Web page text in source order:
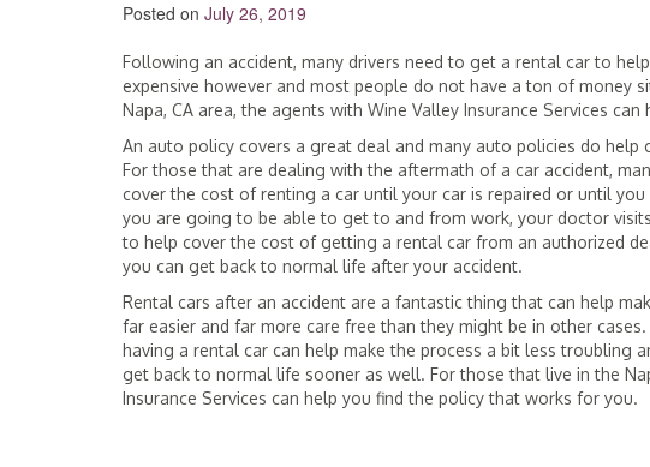
Posted on July 26, 2019
Following an accident, many drivers need to get a rental car to
expensive however and most people do not have a ton of money
Napa, CA area, the agents with Wine Valley Insurance Services
An auto policy covers a great deal and many auto policies do
For those that are dealing with the aftermath of a car accident,
cover the cost of renting a car until your car is repaired or until
you are going to be able to get to and from work, your doctor
to help cover the cost of getting a rental car from an authorized
you can get back to normal life after your accident.
Rental cars after an accident are a fantastic thing that can help
far easier and far more care free than they might be in other
having a rental car can help make the process a bit less troubling
get back to normal life sooner as well. For those that live in the
Insurance Services can help you find the policy that works for you.